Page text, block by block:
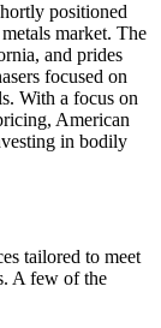
positioned
market. The
and prides
focused on
With a focus on
American
in bodily
tailored to meet
A few of the